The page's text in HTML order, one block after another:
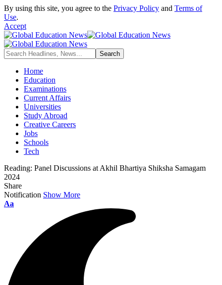
By using this site, you agree to the Privacy Policy and Terms of
Use.
Accept
Home
Education
Examinations
Current Affairs
Universities
Study Abroad
Creative Careers
Jobs
Schools
Tech
Reading: Panel Discussions at Akhil Bhartiya Shiksha Samagam
2024
Share
Notification Show More
Font
Aa